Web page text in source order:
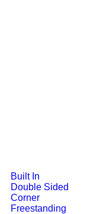
Built In
Double Sided
Corner
Freestanding